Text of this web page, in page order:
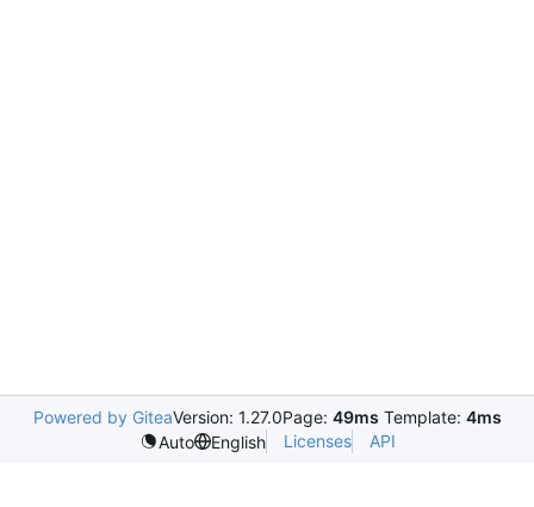
Powered by GiteaVersion: 1.27.0Page: 49ms Template: 4ms
Auto
English Licenses API